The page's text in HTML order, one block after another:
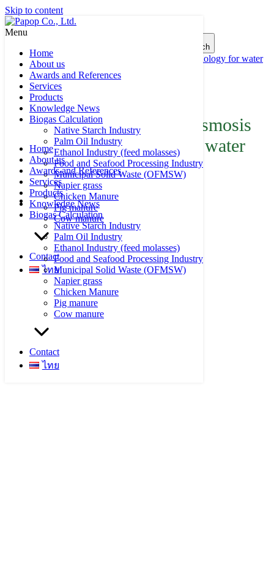
Skip to content
Menu
Home
About us
Awards and References
Services
Products
Knowledge News
Biogas Calculation
Native Starch Industry
Palm Oil Industry
Ethanol Industry (feed molasses)
Food and Seafood Processing Industry
Municipal Solid Waste (OFMSW)
Napier grass
Chicken Manure
Pig manure
Cow manure
Contact
ไทย
Home
About us
Awards and References
Services
Products
Knowledge News
Biogas Calculation
Native Starch Industry
Palm Oil Industry
Ethanol Industry (feed molasses)
Food and Seafood Processing Industry
Municipal Solid Waste (OFMSW)
Napier grass
Chicken Manure
Pig manure
Cow manure
Contact
ไทย
Search
Ultra Filtration, Reverse Osmosis Membrane Technology for water
reuse
Product of Papop
Ultra Filtration, Reverse Osmosis
Membrane Technology for water
reuse